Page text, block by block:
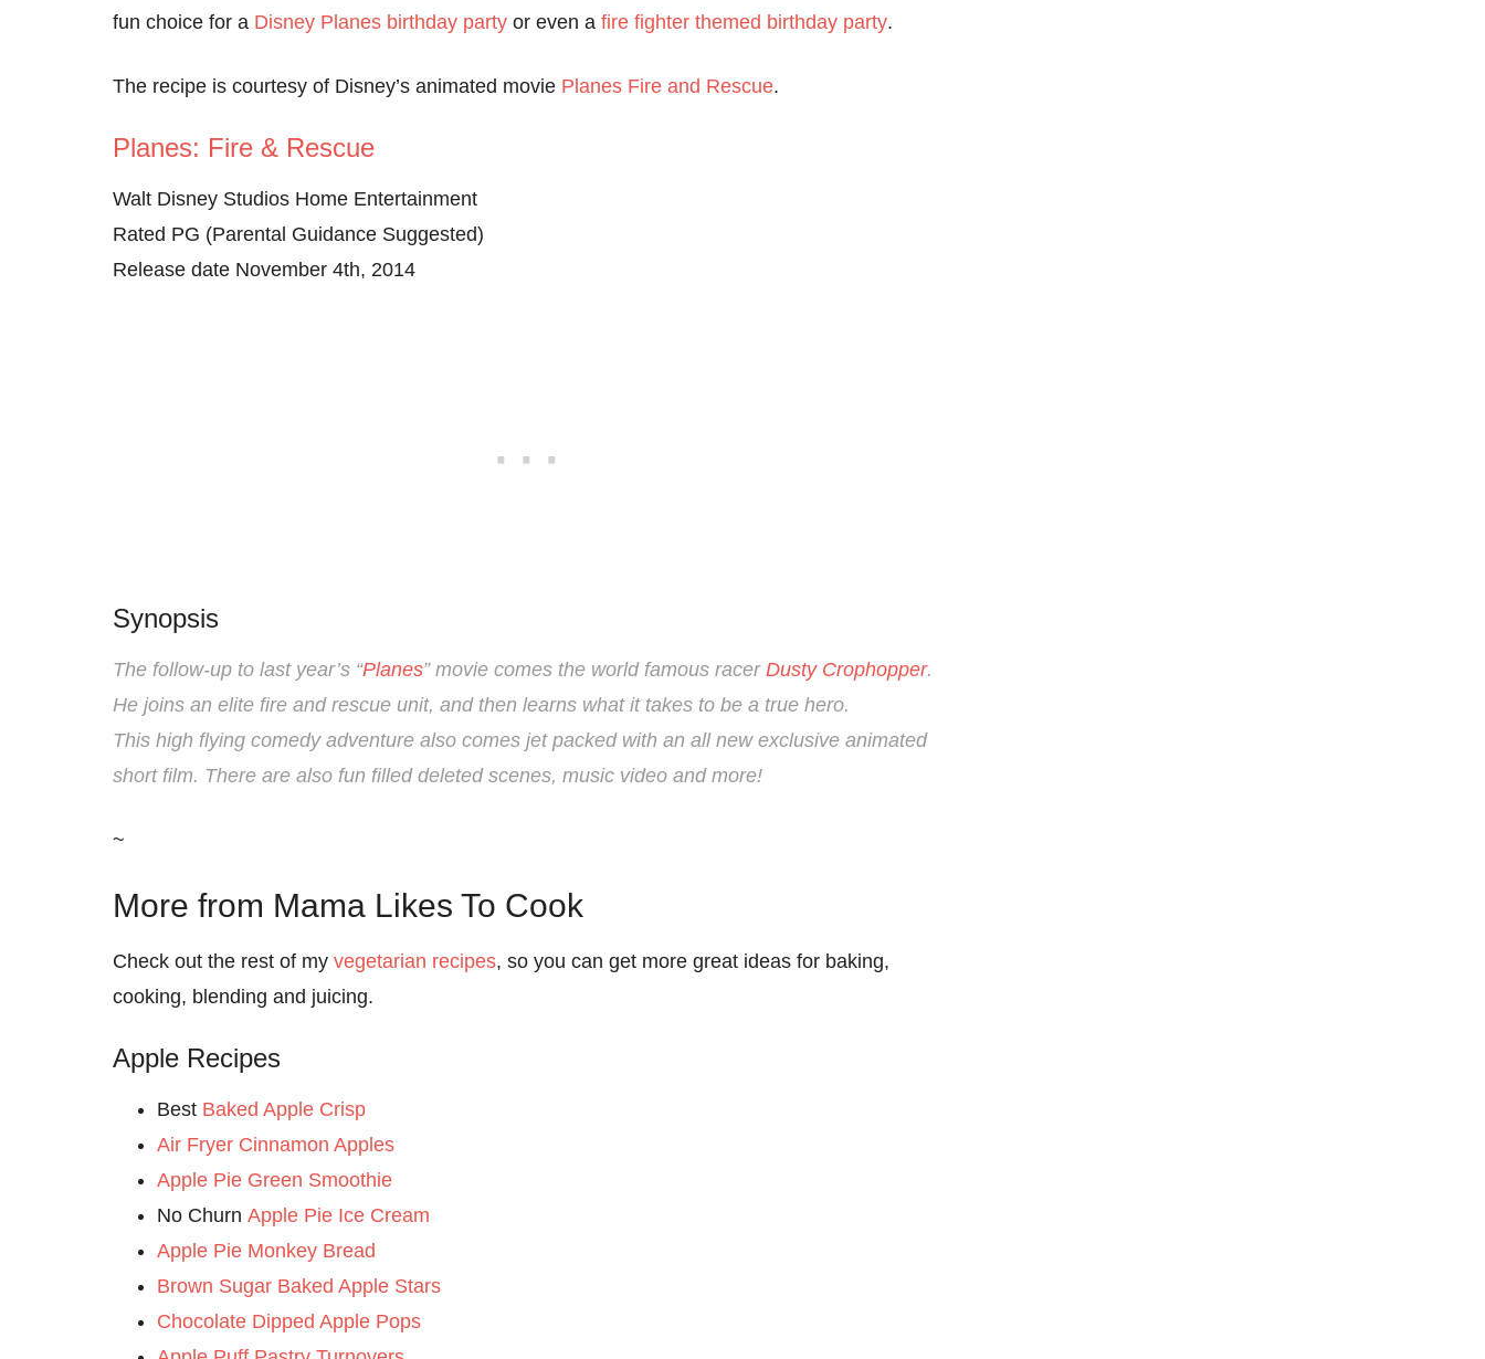
fun choice for a Disney Planes birthday party or even a fire fighter themed birthday party.
The recipe is courtesy of Disney’s animated movie Planes Fire and Rescue.
Planes: Fire & Rescue
Walt Disney Studios Home Entertainment
Rated PG (Parental Guidance Suggested)
Release date November 4th, 2014
Synopsis
The follow-up to last year’s “Planes” movie comes the world famous racer Dusty Crophopper.
He joins an elite fire and rescue unit, and then learns what it takes to be a true hero.
This high flying comedy adventure also comes jet packed with an all new exclusive animated
short film. There are also fun filled deleted scenes, music video and more!
~
More from Mama Likes To Cook
Check out the rest of my vegetarian recipes, so you can get more great ideas for baking,
cooking, blending and juicing.
Apple Recipes
Best Baked Apple Crisp
Air Fryer Cinnamon Apples
Apple Pie Green Smoothie
No Churn Apple Pie Ice Cream
Apple Pie Monkey Bread
Brown Sugar Baked Apple Stars
Chocolate Dipped Apple Pops